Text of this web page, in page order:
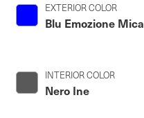
EXTERIOR COLOR
Blu Emozione Mica
INTERIOR COLOR
Nero Ine